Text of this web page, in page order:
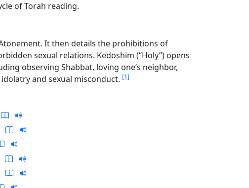
of Torah reading.
It then details the prohibitions of
sexual relations. Kedoshim (“Holy”) opens
observing Shabbat, loving one’s neighbor,
and sexual misconduct. [1]